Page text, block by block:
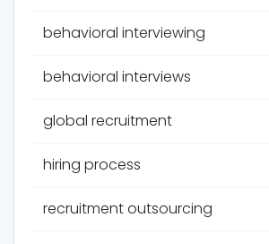
behavioral interviewing
behavioral interviews
global recruitment
hiring process
recruitment outsourcing